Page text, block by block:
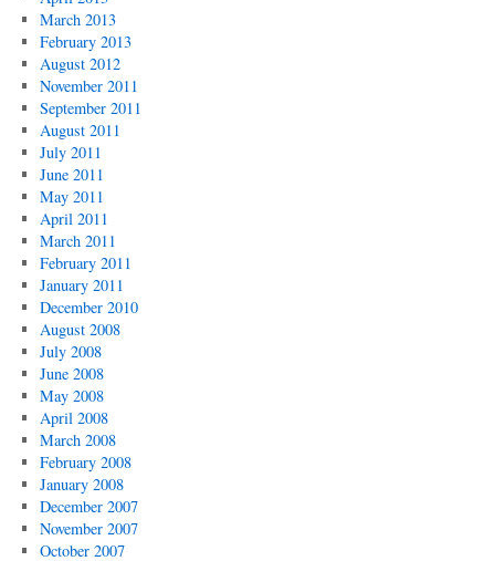
March 2013
February 2013
August 2012
November 2011
September 2011
August 2011
July 2011
June 2011
May 2011
April 2011
March 2011
February 2011
January 2011
December 2010
August 2008
July 2008
June 2008
May 2008
April 2008
March 2008
February 2008
January 2008
December 2007
November 2007
October 2007